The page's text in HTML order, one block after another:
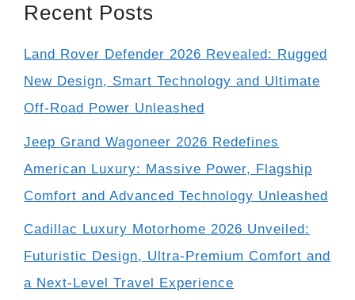
Recent Posts
Land Rover Defender 2026 Revealed: Rugged
New Design, Smart Technology and Ultimate
Off-Road Power Unleashed
Jeep Grand Wagoneer 2026 Redefines
American Luxury: Massive Power, Flagship
Comfort and Advanced Technology Unleashed
Cadillac Luxury Motorhome 2026 Unveiled:
Futuristic Design, Ultra-Premium Comfort and
a Next-Level Travel Experience